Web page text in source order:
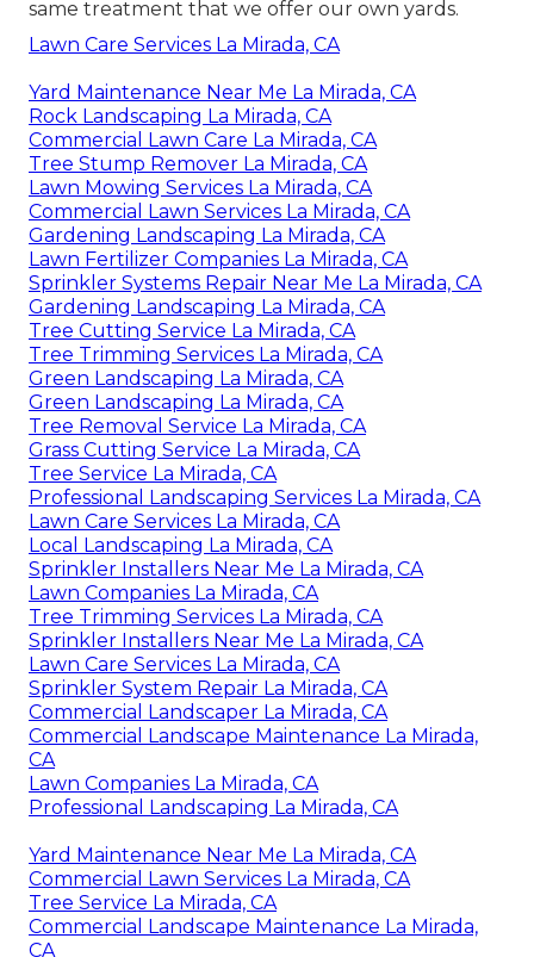
same treatment that we offer our own yards.
Lawn Care Services La Mirada, CA
Yard Maintenance Near Me La Mirada, CA
Rock Landscaping La Mirada, CA
Commercial Lawn Care La Mirada, CA
Tree Stump Remover La Mirada, CA
Lawn Mowing Services La Mirada, CA
Commercial Lawn Services La Mirada, CA
Gardening Landscaping La Mirada, CA
Lawn Fertilizer Companies La Mirada, CA
Sprinkler Systems Repair Near Me La Mirada, CA
Gardening Landscaping La Mirada, CA
Tree Cutting Service La Mirada, CA
Tree Trimming Services La Mirada, CA
Green Landscaping La Mirada, CA
Green Landscaping La Mirada, CA
Tree Removal Service La Mirada, CA
Grass Cutting Service La Mirada, CA
Tree Service La Mirada, CA
Professional Landscaping Services La Mirada, CA
Lawn Care Services La Mirada, CA
Local Landscaping La Mirada, CA
Sprinkler Installers Near Me La Mirada, CA
Lawn Companies La Mirada, CA
Tree Trimming Services La Mirada, CA
Sprinkler Installers Near Me La Mirada, CA
Lawn Care Services La Mirada, CA
Sprinkler System Repair La Mirada, CA
Commercial Landscaper La Mirada, CA
Commercial Landscape Maintenance La Mirada,
CA
Lawn Companies La Mirada, CA
Professional Landscaping La Mirada, CA
Yard Maintenance Near Me La Mirada, CA
Commercial Lawn Services La Mirada, CA
Tree Service La Mirada, CA
Commercial Landscape Maintenance La Mirada,
CA